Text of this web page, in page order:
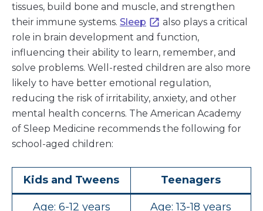
tissues, build bone and muscle, and strengthen
their immune systems. Sleep
also plays a critical
role in brain development and function,
influencing their ability to learn, remember, and
solve problems. Well-rested children are also more
likely to have better emotional regulation,
reducing the risk of irritability, anxiety, and other
mental health concerns. The American Academy
of Sleep Medicine recommends the following for
school-aged children:
Kids and Tweens Teenagers
Age: 6-12 years
Age: 13-18 years